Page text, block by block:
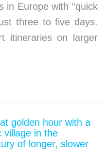
in Europe with “quick
three to five days.
itineraries on larger